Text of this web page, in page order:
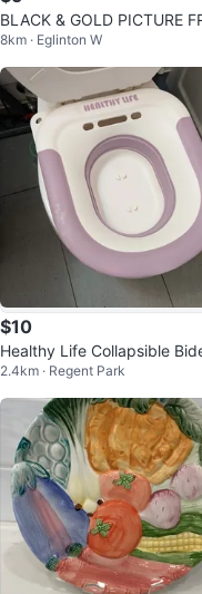
BLACK & GOLD PICTURE
8km · Eglinton W
$10
Healthy Life Collapsible
ri Bottle
2.4km · Regent Park